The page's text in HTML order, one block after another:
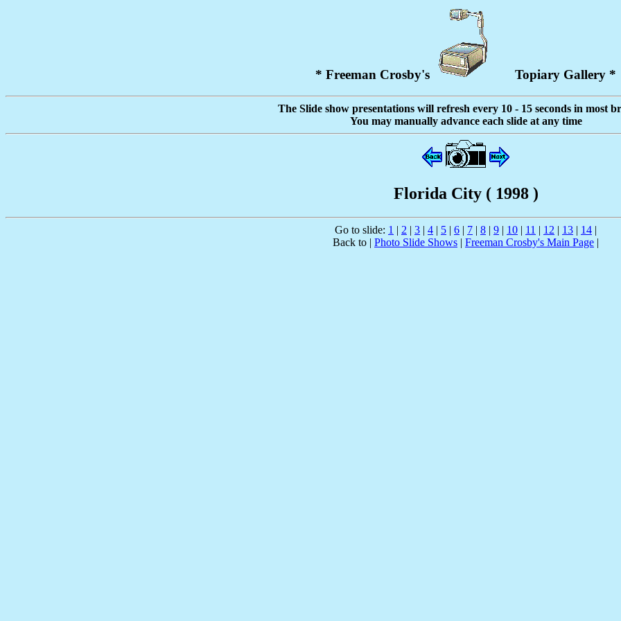
* Freeman Crosby's Topiary Gallery *
The Slide show presentations will refresh every 10 - 15 seconds in most
You may manually advance each slide at any time
Florida City ( 1998 )
Go to slide: 1 | 2 | 3 | 4 | 5 | 6 | 7 | 8 | 9 | 10 | 11 | 12 | 13 | 14 |
Back to | Photo Slide Shows | Freeman Crosby's Main Page |